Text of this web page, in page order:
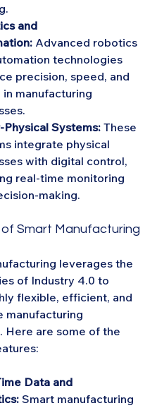
and
Advanced robotics
technologies
precision, speed, and
manufacturing
Physical Systems: These
integrate physical
with digital control,
real-time monitoring
making.
Smart Manufacturing
leverages the
of Industry 4.0 to
flexible, efficient, and
manufacturing
Here are some of the
Data and
Smart manufacturing